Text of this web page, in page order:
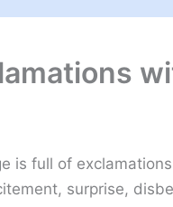
is full of
surprise,